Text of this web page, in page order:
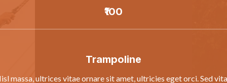
₹100
Trampoline
massa, ultrices vitae ornare sit amet, ultricies eget orci. Sed